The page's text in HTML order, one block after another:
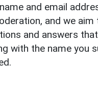
and email
and we
and answers
with the name you